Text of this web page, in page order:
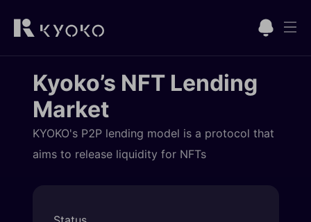
Kyoko’s NFT Lending
Market
KYOKO's P2P lending model is a protocol that
aims to release liquidity for NFTs